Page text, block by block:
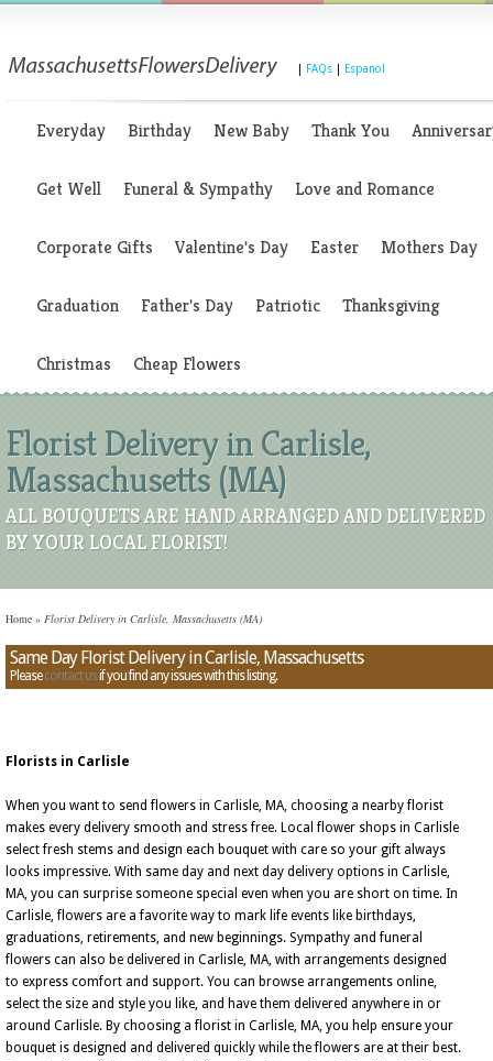
FAQs Espanol
Everyday Birthday New Baby Thank You
Get Well Funeral & Sympathy Love and Romance
Corporate Gifts Valentine's Day Easter Mothers Day
Graduation Father's Day Patriotic Thanksgiving
Christmas Cheap Flowers
Florist Delivery in Carlisle,
Massachusetts (MA)
ALL BOUQUETS ARE HAND ARRANGED AND DELIVERED
BY YOUR LOCAL FLORIST!
Home » Florist Delivery in Carlisle, Massachusetts (MA)
Same Day Florist Delivery in Carlisle, Massachusetts
Pleasecontact usif you find any issues with this listing.
Florists in Carlisle
When you want to send flowers in Carlisle, MA, choosing a nearby florist
makes every delivery smooth and stress free. Local flower shops in Carlisle
select fresh stems and design each bouquet with care so your gift always
looks impressive. With same day and next day delivery options in Carlisle,
MA, you can surprise someone special even when you are short on time. In
Carlisle, flowers are a favorite way to mark life events like birthdays,
graduations, retirements, and new beginnings. Sympathy and funeral
flowers can also be delivered in Carlisle, MA, with arrangements designed
to express comfort and support. You can browse arrangements online,
select the size and style you like, and have them delivered anywhere in or
around Carlisle. By choosing a florist in Carlisle, MA, you help ensure your
bouquet is designed and delivered quickly while the flowers are at their best.